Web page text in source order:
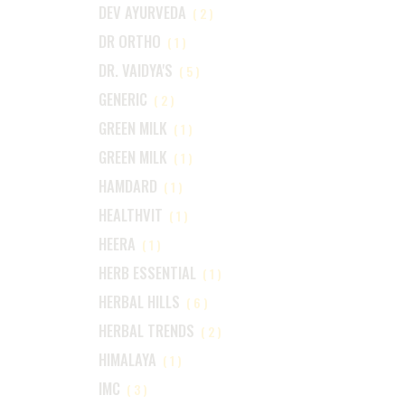
DEV AYURVEDA (2)
DR ORTHO (1)
DR. VAIDYA'S (5)
GENERIC (2)
GREEN MILK (1)
GREEN MILK (1)
HAMDARD (1)
HEALTHVIT (1)
HEERA (1)
HERB ESSENTIAL (1)
HERBAL HILLS (6)
HERBAL TRENDS (2)
HIMALAYA (1)
IMC (3)